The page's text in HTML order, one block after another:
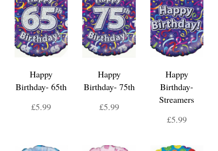
Happy
Birthday- 65th
£5.99
Happy
Birthday- 75th
£5.99
Happy
Birthday-
Streamers
£5.99